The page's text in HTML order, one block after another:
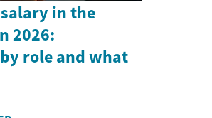
in the
2026:
role and what